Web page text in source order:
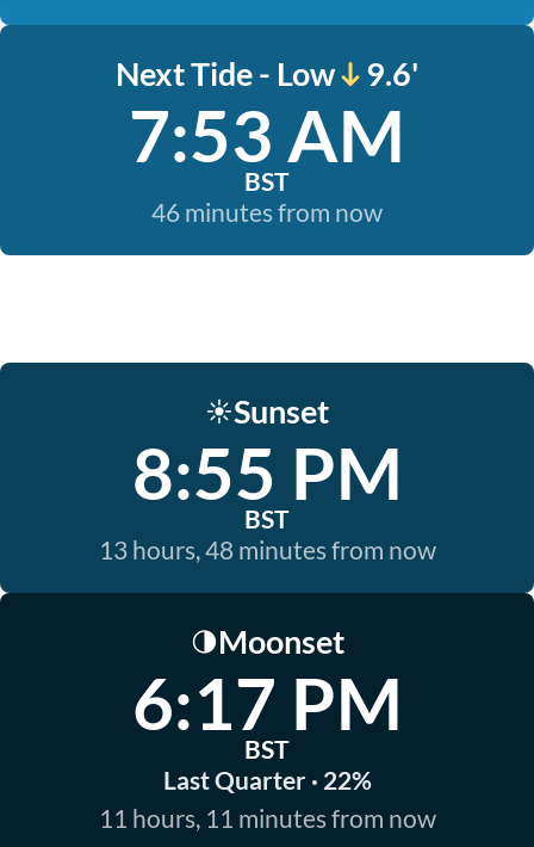
Next Tide - Low 9.6'
7:53 AM
BST
46 minutes from now
☀️Sunset
8:55 PM
BST
13 hours, 48 minutes from now
🌗Moonset
6:17 PM
BST
Last Quarter · 22%
11 hours, 11 minutes from now